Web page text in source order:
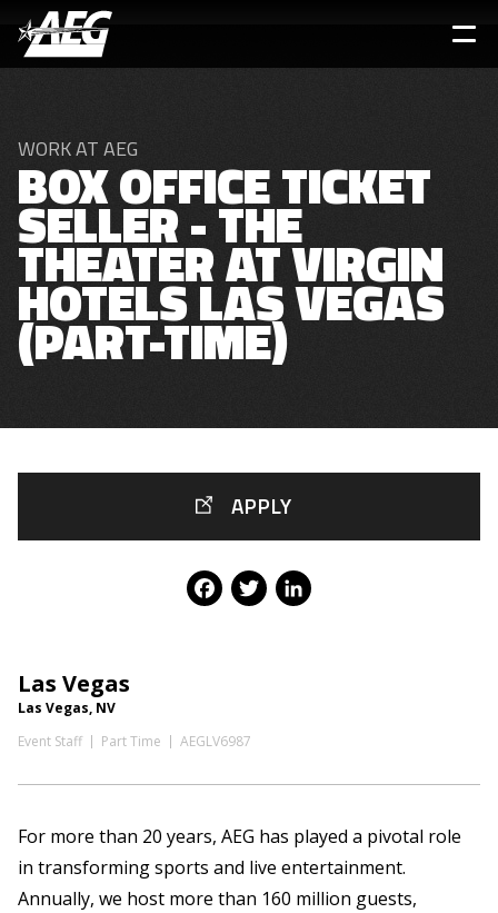
main
WORK AT AEG
BOX OFFICE TICKET
SELLER - THE
THEATER AT VIRGIN
HOTELS LAS VEGAS
(PART-TIME)
Las Vegas
Las Vegas, NV
Event Staff
Part Time AEGLV6987
For more than 20 years, AEG has played a pivotal role
in transforming sports and live entertainment.
Annually, we host more than 160 million guests,
APPLY
Facebook
Twitter